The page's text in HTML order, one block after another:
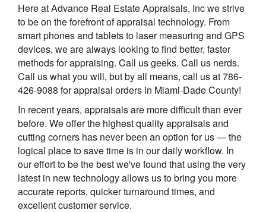
Here at Advance Real Estate Appraisals, Inc we strive
to be on the forefront of appraisal technology. From
smart phones and tablets to laser measuring and GPS
devices, we are always looking to find better, faster
methods for appraising. Call us geeks. Call us nerds.
Call us what you will, but by all means, call us at 786-
426-9088 for appraisal orders in Miami-Dade County!
In recent years, appraisals are more difficult than ever
before. We offer the highest quality appraisals and
cutting corners has never been an option for us — the
logical place to save time is in our daily workflow. In
our effort to be the best we've found that using the very
latest in new technology allows us to bring you more
accurate reports, quicker turnaround times, and
excellent customer service.